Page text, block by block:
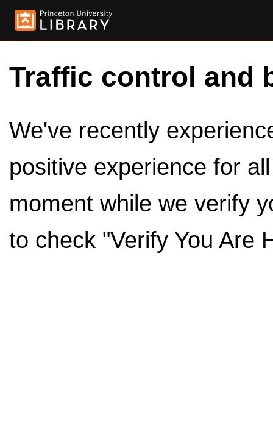
Traffic control and
We've recently
positive experience for
moment while we verify
to check "Verify You Are